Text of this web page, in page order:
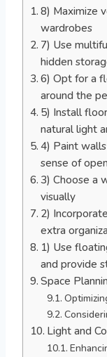
8) Maximize
wardrobes
7) Use
hidden
6) Opt for a
around the
5) Install
natural light
4) Paint
sense of
3) Choose a
visually
2)
extra
1) Use
and provide
Space
Light and